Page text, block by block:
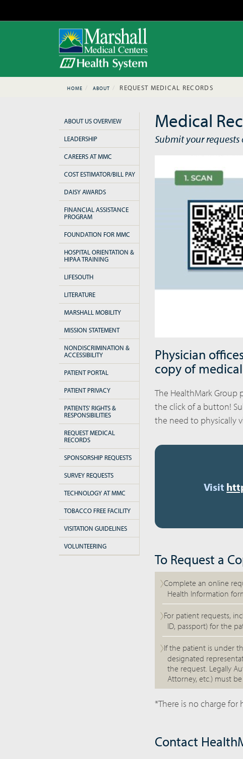
HOME ABOUT REQUEST MEDICAL RECORDS
ABOUT US OVERVIEW
LEADERSHIP
CAREERS AT MMC
COST ESTIMATOR/BILL PAY
DAISY AWARDS
FINANCIAL ASSISTANCE
PROGRAM
FOUNDATION FOR MMC
HOSPITAL ORIENTATION &
HIPAA TRAINING
LIFESOUTH
LITERATURE
MARSHALL MOBILITY
MISSION STATEMENT
NONDISCRIMINATION &
ACCESSIBILITY
PATIENT PORTAL
PATIENT PRIVACY
PATIENTS' RIGHTS &
RESPONSIBILITIES
REQUEST MEDICAL
RECORDS
SPONSORSHIP REQUESTS
SURVEY REQUESTS
TECHNOLOGY AT MMC
TOBACCO FREE FACILITY
VISITATION GUIDELINES
VOLUNTEERING
Medical
Submit your
Physician
copy of
The HealthMark
the click of a button!
the need to physically
Visit
To Request a
Complete an online
Health Information
For patient requests,
ID, passport) for the
If the patient is under
designated
the request. Legally
Attorney, etc.) must
*There is no charge
Contact